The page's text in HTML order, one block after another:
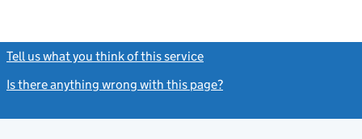
Tell us what you think of this service
Is there anything wrong with this page?